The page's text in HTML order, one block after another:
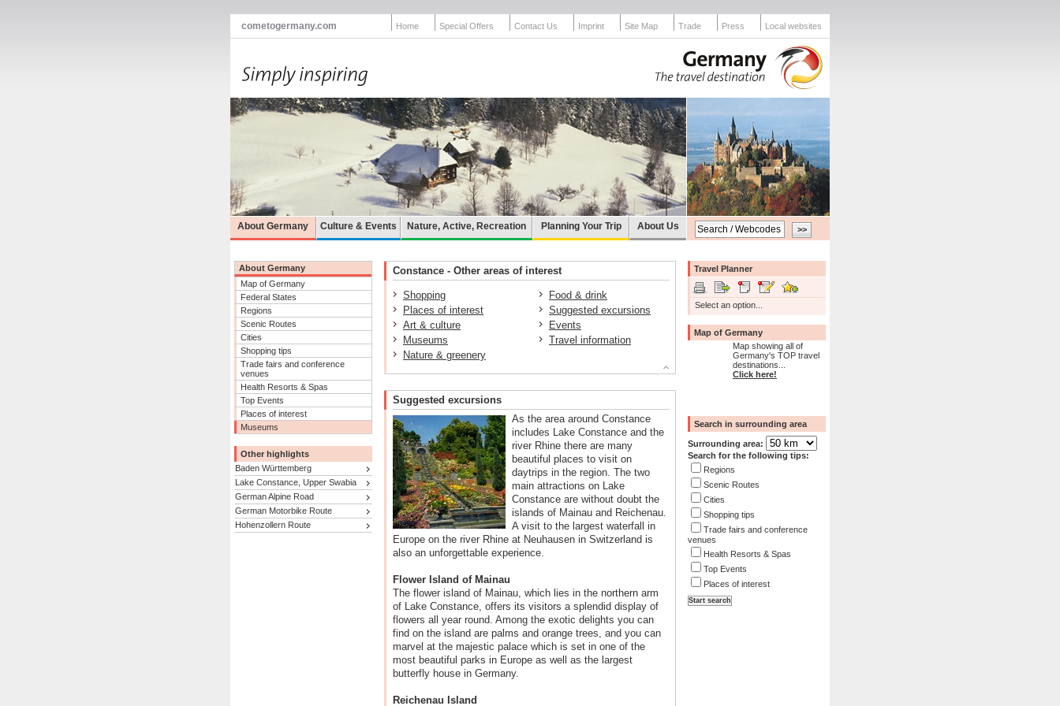
cometogermany.com Home Special Offers Contact Us Imprint Site Map Trade Press Local websites
About Germany Culture & Events Nature, Active, Recreation Planning Your Trip About Us
About Germany
Map of Germany
Federal States
Regions
Scenic Routes
Cities
Shopping tips
Trade fairs and conference
venues
Health Resorts & Spas
Top Events
Places of interest
Museums
Other highlights
Baden Württemberg
Lake Constance, Upper Swabia
German Alpine Road
German Motorbike Route
Hohenzollern Route
Constance - Other areas of interest
Shopping
Places of interest
Art & culture
Museums
Nature & greenery
Food & drink
Suggested excursions
Events
Travel information
Suggested excursions
As the area around Constance
includes Lake Constance and the
river Rhine there are many
beautiful places to visit on
daytrips in the region. The two
main attractions on Lake
Constance are without doubt the
islands of Mainau and Reichenau.
A visit to the largest waterfall in
Europe on the river Rhine at Neuhausen in Switzerland is
also an unforgettable experience.
Flower Island of Mainau
The flower island of Mainau, which lies in the northern arm
of Lake Constance, offers its visitors a splendid display of
flowers all year round. Among the exotic delights you can
find on the island are palms and orange trees, and you can
marvel at the majestic palace which is set in one of the
most beautiful parks in Europe as well as the largest
butterfly house in Germany.
Reichenau Island
Travel Planner
Select an option...
Map of Germany
Map showing all of
Germany's TOP travel
destinations...
Click here!
Search in surrounding area
Surrounding area:
Search for the following tips:
Regions
Scenic Routes
Cities
Shopping tips
Trade fairs and conference
venues
Health Resorts & Spas
Top Events
Places of interest